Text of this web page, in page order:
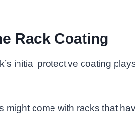
Rack Coating
initial protective coating
might come with racks that